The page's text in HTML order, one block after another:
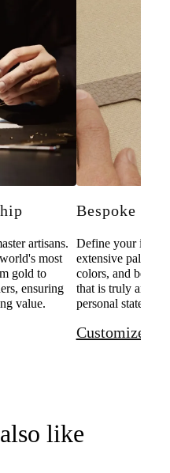
artisans.
most
gold to
ensuring
value.
Bespoke
Define your
extensive palette
colors, and
that is truly and
personal
Customize
like